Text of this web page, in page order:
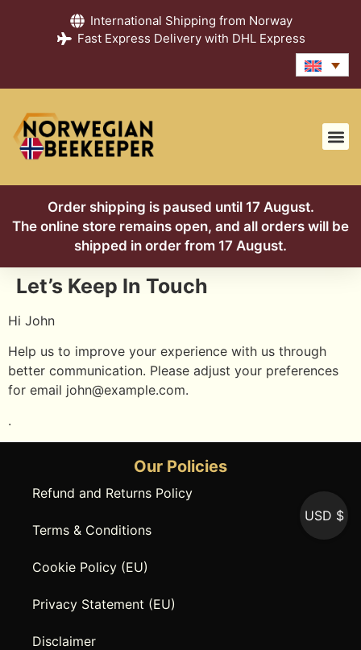
International Shipping from Norway
Fast Express Delivery with DHL Express
Order shipping is paused until 17 August.
The online store remains open, and all orders will be
shipped in order from 17 August.
Let’s Keep In Touch
Hi John
Help us to improve your experience with us through
better communication. Please adjust your preferences
for email john@example.com.
.
Our Policies
Refund and Returns Policy
Terms & Conditions
Cookie Policy (EU)
Privacy Statement (EU)
Disclaimer
USD $